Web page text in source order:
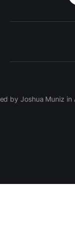
by Joshua Muniz